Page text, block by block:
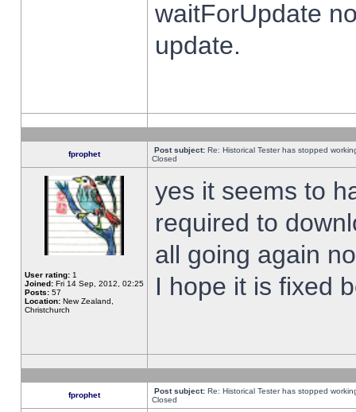
waitForUpdate
update.
fprophet Post subject: Re: Historical Tester has stopped
Closed
User rating: 1
Joined: Fri 14 Sep, 2012, 02:25
Posts: 57
Location: New Zealand,
Christchurch
yes it seems to
required to
all going again
I hope it is fixed
fprophet Post subject: Re: Historical Tester has stopped
Closed